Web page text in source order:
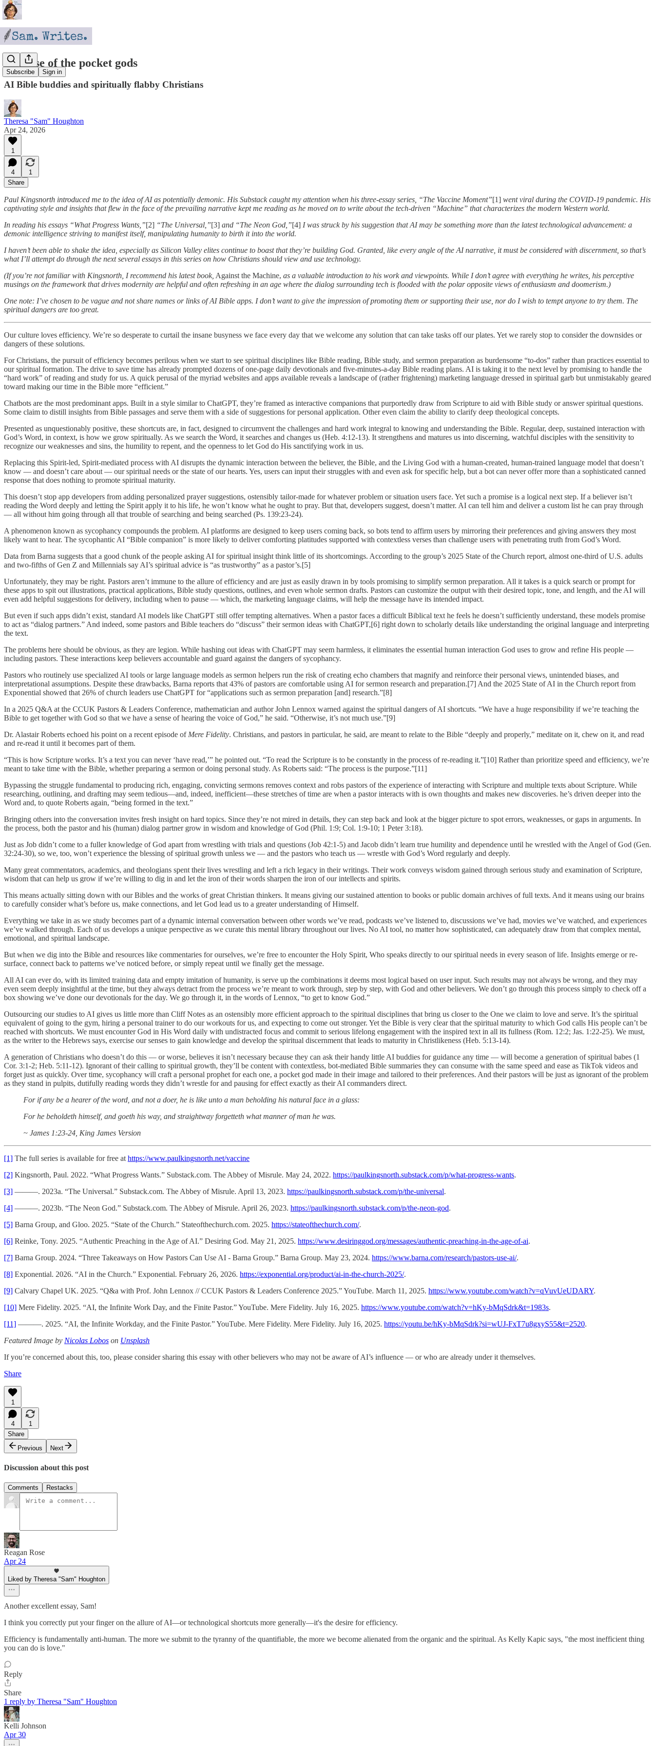
Subscribe Sign in
The rise of the pocket gods
AI Bible buddies and spiritually flabby Christians
Theresa "Sam" Houghton
Apr 24, 2026
1
4
1
Share
Paul Kingsnorth introduced me to the idea of AI as potentially demonic. His Substack caught my attention when his three-essay series, “The Vaccine Moment”[1] went viral during the COVID-19 pandemic. His
captivating style and insights that flew in the face of the prevailing narrative kept me reading as he moved on to write about the tech-driven “Machine” that characterizes the modern Western world.
In reading his essays “What Progress Wants,”[2] “The Universal,”[3] and “The Neon God,”[4] I was struck by his suggestion that AI may be something more than the latest technological advancement: a
demonic intelligence striving to manifest itself, manipulating humanity to birth it into the world.
I haven’t been able to shake the idea, especially as Silicon Valley elites continue to boast that they’re building God. Granted, like every angle of the AI narrative, it must be considered with discernment, so that’s
what I’ll attempt do through the next several essays in this series on how Christians should view and use technology.
(If you’re not familiar with Kingsnorth, I recommend his latest book, Against the Machine, as a valuable introduction to his work and viewpoints. While I don’t agree with everything he writes, his perceptive
musings on the framework that drives modernity are helpful and often refreshing in an age where the dialog surrounding tech is flooded with the polar opposite views of enthusiasm and doomerism.)
One note: I’ve chosen to be vague and not share names or links of AI Bible apps. I don’t want to give the impression of promoting them or supporting their use, nor do I wish to tempt anyone to try them. The
spiritual dangers are too great.
Our culture loves efficiency. We’re so desperate to curtail the insane busyness we face every day that we welcome any solution that can take tasks off our plates. Yet we rarely stop to consider the downsides or
dangers of these solutions.
For Christians, the pursuit of efficiency becomes perilous when we start to see spiritual disciplines like Bible reading, Bible study, and sermon preparation as burdensome “to-dos” rather than practices essential to
our spiritual formation. The drive to save time has already prompted dozens of one-page daily devotionals and five-minutes-a-day Bible reading plans. AI is taking it to the next level by promising to handle the
“hard work” of reading and study for us. A quick perusal of the myriad websites and apps available reveals a landscape of (rather frightening) marketing language dressed in spiritual garb but unmistakably geared
toward making our time in the Bible more “efficient.”
Chatbots are the most predominant apps. Built in a style similar to ChatGPT, they’re framed as interactive companions that purportedly draw from Scripture to aid with Bible study or answer spiritual questions.
Some claim to distill insights from Bible passages and serve them with a side of suggestions for personal application. Other even claim the ability to clarify deep theological concepts.
Presented as unquestionably positive, these shortcuts are, in fact, designed to circumvent the challenges and hard work integral to knowing and understanding the Bible. Regular, deep, sustained interaction with
God’s Word, in context, is how we grow spiritually. As we search the Word, it searches and changes us (Heb. 4:12-13). It strengthens and matures us into discerning, watchful disciples with the sensitivity to
recognize our weaknesses and sins, the humility to repent, and the openness to let God do His sanctifying work in us.
Replacing this Spirit-led, Spirit-mediated process with AI disrupts the dynamic interaction between the believer, the Bible, and the Living God with a human-created, human-trained language model that doesn’t
know — and doesn’t care about — our spiritual needs or the state of our hearts. Yes, users can input their struggles with and even ask for specific help, but a bot can never offer more than a sophisticated canned
response that does nothing to promote spiritual maturity.
This doesn’t stop app developers from adding personalized prayer suggestions, ostensibly tailor-made for whatever problem or situation users face. Yet such a promise is a logical next step. If a believer isn’t
reading the Word deeply and letting the Spirit apply it to his life, he won’t know what he ought to pray. But that, developers suggest, doesn’t matter. AI can tell him and deliver a custom list he can pray through
— all without him going through all that trouble of searching and being searched (Ps. 139:23-24).
A phenomenon known as sycophancy compounds the problem. AI platforms are designed to keep users coming back, so bots tend to affirm users by mirroring their preferences and giving answers they most
likely want to hear. The sycophantic AI “Bible companion” is more likely to deliver comforting platitudes supported with contextless verses than challenge users with penetrating truth from God’s Word.
Data from Barna suggests that a good chunk of the people asking AI for spiritual insight think little of its shortcomings. According to the group’s 2025 State of the Church report, almost one-third of U.S. adults
and two-fifths of Gen Z and Millennials say AI’s spiritual advice is “as trustworthy” as a pastor’s.[5]
Unfortunately, they may be right. Pastors aren’t immune to the allure of efficiency and are just as easily drawn in by tools promising to simplify sermon preparation. All it takes is a quick search or prompt for
these apps to spit out illustrations, practical applications, Bible study questions, outlines, and even whole sermon drafts. Pastors can customize the output with their desired topic, tone, and length, and the AI will
even add helpful suggestions for delivery, including when to pause — which, the marketing language claims, will help the message have its intended impact.
But even if such apps didn’t exist, standard AI models like ChatGPT still offer tempting alternatives. When a pastor faces a difficult Biblical text he feels he doesn’t sufficiently understand, these models promise
to act as “dialog partners.” And indeed, some pastors and Bible teachers do “discuss” their sermon ideas with ChatGPT,[6] right down to scholarly details like understanding the original language and interpreting
the text.
The problems here should be obvious, as they are legion. While hashing out ideas with ChatGPT may seem harmless, it eliminates the essential human interaction God uses to grow and refine His people —
including pastors. These interactions keep believers accountable and guard against the dangers of sycophancy.
Pastors who routinely use specialized AI tools or large language models as sermon helpers run the risk of creating echo chambers that magnify and reinforce their personal views, unintended biases, and
interpretational assumptions. Despite these drawbacks, Barna reports that 43% of pastors are comfortable using AI for sermon research and preparation.[7] And the 2025 State of AI in the Church report from
Exponential showed that 26% of church leaders use ChatGPT for “applications such as sermon preparation [and] research.”[8]
In a 2025 Q&A at the CCUK Pastors & Leaders Conference, mathematician and author John Lennox warned against the spiritual dangers of AI shortcuts. “We have a huge responsibility if we’re teaching the
Bible to get together with God so that we have a sense of hearing the voice of God,” he said. “Otherwise, it’s not much use.”[9]
Dr. Alastair Roberts echoed his point on a recent episode of Mere Fidelity. Christians, and pastors in particular, he said, are meant to relate to the Bible “deeply and properly,” meditate on it, chew on it, and read
and re-read it until it becomes part of them.
“This is how Scripture works. It’s a text you can never ‘have read,’” he pointed out. “To read the Scripture is to be constantly in the process of re-reading it.”[10] Rather than prioritize speed and efficiency, we’re
meant to take time with the Bible, whether preparing a sermon or doing personal study. As Roberts said: “The process is the purpose.”[11]
Bypassing the struggle fundamental to producing rich, engaging, convicting sermons removes context and robs pastors of the experience of interacting with Scripture and multiple texts about Scripture. While
researching, outlining, and drafting may seem tedious—and, indeed, inefficient—these stretches of time are when a pastor interacts with is own thoughts and makes new discoveries. he’s driven deeper into the
Word and, to quote Roberts again, “being formed in the text.”
Bringing others into the conversation invites fresh insight on hard topics. Since they’re not mired in details, they can step back and look at the bigger picture to spot errors, weaknesses, or gaps in arguments. In
the process, both the pastor and his (human) dialog partner grow in wisdom and knowledge of God (Phil. 1:9; Col. 1:9-10; 1 Peter 3:18).
Just as Job didn’t come to a fuller knowledge of God apart from wrestling with trials and questions (Job 42:1-5) and Jacob didn’t learn true humility and dependence until he wrestled with the Angel of God (Gen.
32:24-30), so we, too, won’t experience the blessing of spiritual growth unless we — and the pastors who teach us — wrestle with God’s Word regularly and deeply.
Many great commentators, academics, and theologians spent their lives wrestling and left a rich legacy in their writings. Their work conveys wisdom gained through serious study and examination of Scripture,
wisdom that can help us grow if we’re willing to dig in and let the iron of their words sharpen the iron of our intellects and spirits.
This means actually sitting down with our Bibles and the works of great Christian thinkers. It means giving our sustained attention to books or public domain archives of full texts. And it means using our brains
to carefully consider what’s before us, make connections, and let God lead us to a greater understanding of Himself.
Everything we take in as we study becomes part of a dynamic internal conversation between other words we’ve read, podcasts we’ve listened to, discussions we’ve had, movies we’ve watched, and experiences
we’ve walked through. Each of us develops a unique perspective as we curate this mental library throughout our lives. No AI tool, no matter how sophisticated, can adequately draw from that complex mental,
emotional, and spiritual landscape.
But when we dig into the Bible and resources like commentaries for ourselves, we’re free to encounter the Holy Spirit, Who speaks directly to our spiritual needs in every season of life. Insights emerge or re-
surface, connect back to patterns we’ve noticed before, or simply repeat until we finally get the message.
All AI can ever do, with its limited training data and empty imitation of humanity, is serve up the combinations it deems most logical based on user input. Such results may not always be wrong, and they may
even seem deeply insightful at the time, but they always detract from the process we’re meant to work through, step by step, with God and other believers. We don’t go through this process simply to check off a
box showing we’ve done our devotionals for the day. We go through it, in the words of Lennox, “to get to know God.”
Outsourcing our studies to AI gives us little more than Cliff Notes as an ostensibly more efficient approach to the spiritual disciplines that bring us closer to the One we claim to love and serve. It’s the spiritual
equivalent of going to the gym, hiring a personal trainer to do our workouts for us, and expecting to come out stronger. Yet the Bible is very clear that the spiritual maturity to which God calls His people can’t be
reached with shortcuts. We must encounter God in His Word daily with undistracted focus and commit to serious lifelong engagement with the inspired text in all its fullness (Rom. 12:2; Jas. 1:22-25). We must,
as the writer to the Hebrews says, exercise our senses to gain knowledge and develop the spiritual discernment that leads to maturity in Christlikeness (Heb. 5:13-14).
A generation of Christians who doesn’t do this — or worse, believes it isn’t necessary because they can ask their handy little AI buddies for guidance any time — will become a generation of spiritual babes (1
Cor. 3:1-2; Heb. 5:11-12). Ignorant of their calling to spiritual growth, they’ll be content with contextless, bot-mediated Bible summaries they can consume with the same speed and ease as TikTok videos and
forget just as quickly. Over time, sycophancy will craft a personal prophet for each one, a pocket god made in their image and tailored to their preferences. And their pastors will be just as ignorant of the problem
as they stand in pulpits, dutifully reading words they didn’t wrestle for and pausing for effect exactly as their AI commanders direct.
For if any be a hearer of the word, and not a doer, he is like unto a man beholding his natural face in a glass:
For he beholdeth himself, and goeth his way, and straightway forgetteth what manner of man he was.
~ James 1:23-24, King James Version
[1] The full series is available for free at https://www.paulkingsnorth.net/vaccine
[2] Kingsnorth, Paul. 2022. “What Progress Wants.” Substack.com. The Abbey of Misrule. May 24, 2022. https://paulkingsnorth.substack.com/p/what-progress-wants.
[3] ———. 2023a. “The Universal.” Substack.com. The Abbey of Misrule. April 13, 2023. https://paulkingsnorth.substack.com/p/the-universal.
[4] ———. 2023b. “The Neon God.” Substack.com. The Abbey of Misrule. April 26, 2023. https://paulkingsnorth.substack.com/p/the-neon-god.
[5] Barna Group, and Gloo. 2025. “State of the Church.” Stateofthechurch.com. 2025. https://stateofthechurch.com/.
[6] Reinke, Tony. 2025. “Authentic Preaching in the Age of AI.” Desiring God. May 21, 2025. https://www.desiringgod.org/messages/authentic-preaching-in-the-age-of-ai.
[7] Barna Group. 2024. “Three Takeaways on How Pastors Can Use AI - Barna Group.” Barna Group. May 23, 2024. https://www.barna.com/research/pastors-use-ai/.
[8] Exponential. 2026. “AI in the Church.” Exponential. February 26, 2026. https://exponential.org/product/ai-in-the-church-2025/.
[9] Calvary Chapel UK. 2025. “Q&a with Prof. John Lennox // CCUK Pastors & Leaders Conference 2025.” YouTube. March 11, 2025. https://www.youtube.com/watch?v=qVuvUeUDARY.
[10] Mere Fidelity. 2025. “AI, the Infinite Work Day, and the Finite Pastor.” YouTube. Mere Fidelity. July 16, 2025. https://www.youtube.com/watch?v=hKy-bMqSdrk&t=1983s.
[11] ———. 2025. “AI, the Infinite Workday, and the Finite Pastor.” YouTube. Mere Fidelity. Mere Fidelity. July 16, 2025. https://youtu.be/hKy-bMqSdrk?si=wUJ-FxT7u8gxyS55&t=2520.
Featured Image by Nicolas Lobos on Unsplash
If you’re concerned about this, too, please consider sharing this essay with other believers who may not be aware of AI’s influence — or who are already under it themselves.
Share
1
4
1
Share
Previous
Next
Discussion about this post
Comments Restacks
Reagan Rose
Apr 24
Liked by Theresa "Sam" Houghton
Another excellent essay, Sam!
I think you correctly put your finger on the allure of AI—or technological shortcuts more generally—it's the desire for efficiency.
Efficiency is fundamentally anti-human. The more we submit to the tyranny of the quantifiable, the more we become alienated from the organic and the spiritual. As Kelly Kapic says, "the most inefficient thing
you can do is love."
Reply
Share
1 reply by Theresa "Sam" Houghton
Kelli Johnson
Apr 30